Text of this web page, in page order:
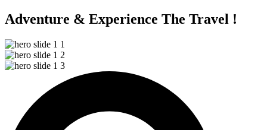
Adventure & Experience The Travel !